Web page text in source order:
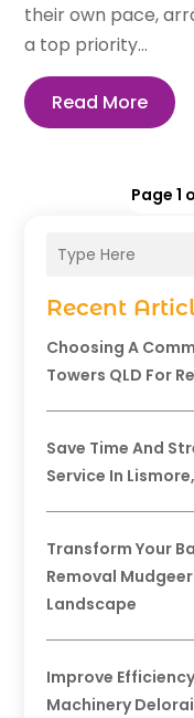
Recent
Choosing A
Towers QLD For
Save Time And
Service In
Transform Your
Removal
Landscape
Improve
Machinery
their own pace,
a top priority...
Read More
Page 1